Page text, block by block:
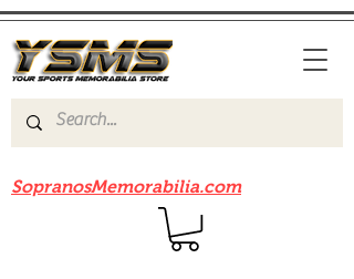
SopranosMemorabilia.com